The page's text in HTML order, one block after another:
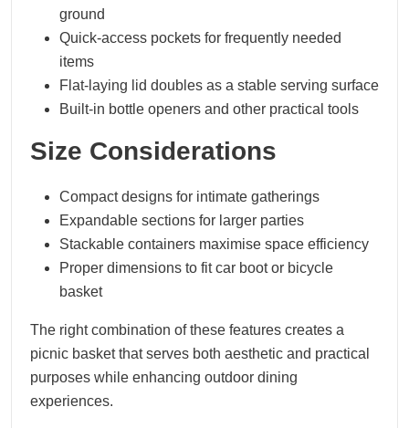
ground
Quick-access pockets for frequently needed
items
Flat-laying lid doubles as a stable serving surface
Built-in bottle openers and other practical tools
Size Considerations
Compact designs for intimate gatherings
Expandable sections for larger parties
Stackable containers maximise space efficiency
Proper dimensions to fit car boot or bicycle
basket
The right combination of these features creates a
picnic basket that serves both aesthetic and practical
purposes while enhancing outdoor dining
experiences.